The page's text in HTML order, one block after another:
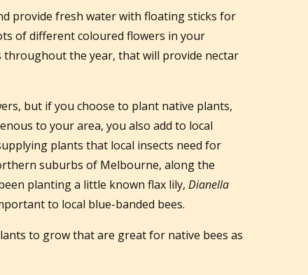
provide fresh water with floating sticks for
of different coloured flowers in your
throughout the year, that will provide nectar
but if you choose to plant native plants,
to your area, you also add to local
plants that local insects need for
suburbs of Melbourne, along the
planting a little known flax lily, Dianella
to local blue-banded bees.
to grow that are great for native bees as